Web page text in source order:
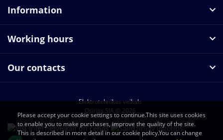
Information
Working hours
Our contacts
Elektrotehnikas veikals
Osiriss SIA © 2026
Please accept your cookie settings to continue.This site uses cookies
to enable you to make purchases, improve the quality of the site.
This is described in more detail in our cookie policy.You can change